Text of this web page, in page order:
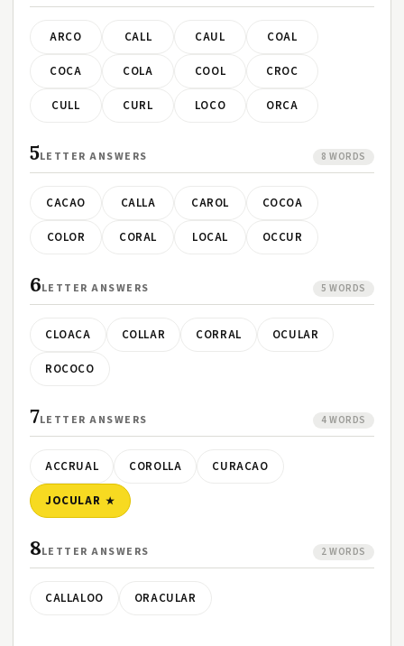
ARCO CALL CAUL COAL
COCA COLA COOL CROC
CULL CURL LOCO ORCA
5LETTER ANSWERS 8 WORDS
CACAO CALLA CAROL COCOA
COLOR CORAL LOCAL OCCUR
6LETTER ANSWERS 5 WORDS
CLOACA COLLAR CORRAL OCULAR
ROCOCO
7LETTER ANSWERS 4 WORDS
ACCRUAL COROLLA CURACAO
JOCULAR
8LETTER ANSWERS 2 WORDS
CALLALOO ORACULAR